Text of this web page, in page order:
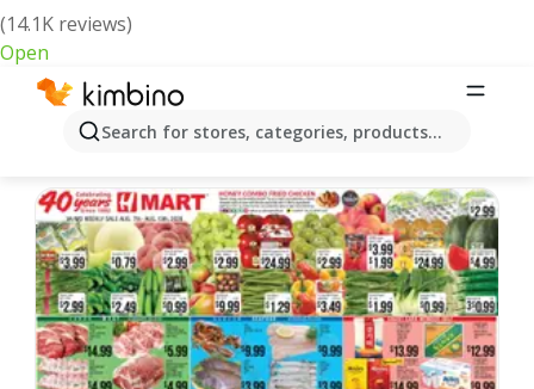
(14.1K reviews)
Open
Search for stores, categories, products...
Belhaven | Latest Weekly Ad